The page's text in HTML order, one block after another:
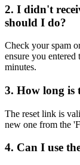
2. I didn't
should I do?
Check your spam
ensure you
minutes.
3. How long is
The reset link is
new one from the
4. Can I use